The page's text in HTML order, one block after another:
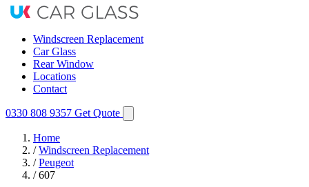
Windscreen Replacement
Car Glass
Rear Window
Locations
Contact
0330 808 9357 Get Quote
Home
/ Windscreen Replacement
/ Peugeot
/ 607